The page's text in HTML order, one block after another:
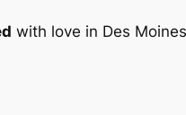
with love in Des